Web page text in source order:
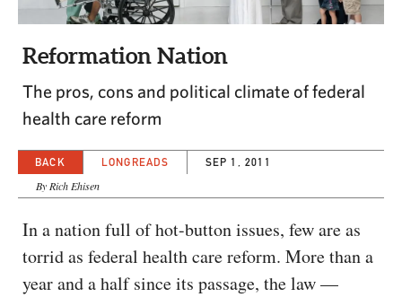
CAPITAL REGION CARES
Reformation Nation
The pros, cons and political climate of federal
health care reform
BACK LONGREADS SEP 1, 2011
By Rich Ehisen
In a nation full of hot-button issues, few are as
torrid as federal health care reform. More than a
year and a half since its passage, the law —